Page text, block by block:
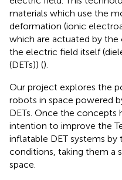
materials which use the
deformation (ionic
which are actuated by
the electric field itself
(DETs)) ().
Our project explores the
robots in space powered
DETs. Once the concepts
intention to improve the
inflatable DET systems
conditions, taking them a
space.